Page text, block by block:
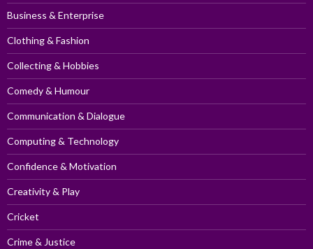
Business & Enterprise
Clothing & Fashion
Collecting & Hobbies
Comedy & Humour
Communication & Dialogue
Computing & Technology
Confidence & Motivation
Creativity & Play
Cricket
Crime & Justice